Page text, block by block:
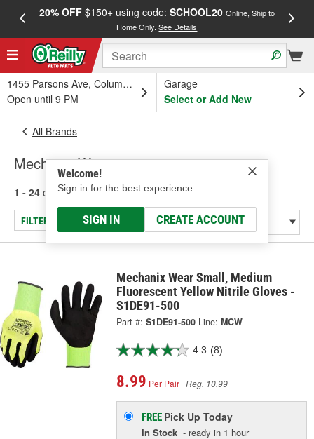
20% OFF$150+ using code: SCHOOL20 Online, Ship to
Home Only.See Details
1455 Parsons Ave, Columbus, OH
Open until 9 PM
Garage
Select or Add New
Welcome!
Sign in for the best experience.
SIGN IN CREATE ACCOUNT
All Brands
Mechanix Wear
1 - 24 of 110 results for Mechanix Wear
FILTER/REFINE
Mechanix Wear Small, Medium
Fluorescent Yellow Nitrile Gloves -
S1DE91-500
Part #: S1DE91-500 Line: MCW
4.3 (8)
8.99 Per Pair Reg. 10.99
FREE Pick UpToday
In Stock - ready in 1 hour